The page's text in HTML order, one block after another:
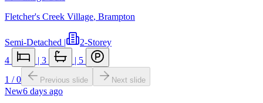
Fletcher's Creek Village, Brampton
Semi-Detached |
2-Storey
4
| 3 | 5
1 /0 Previous slide Next slide
New6 days ago